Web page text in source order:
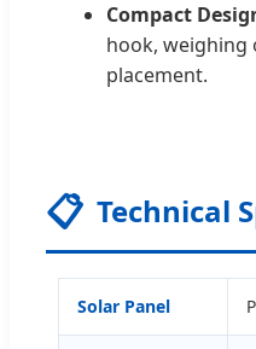
Compact
hook, weighing
placement.
📋 Technical
Solar Panel